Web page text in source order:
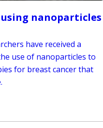
nanoparticles
have received a
use of nanoparticles to
for breast cancer that